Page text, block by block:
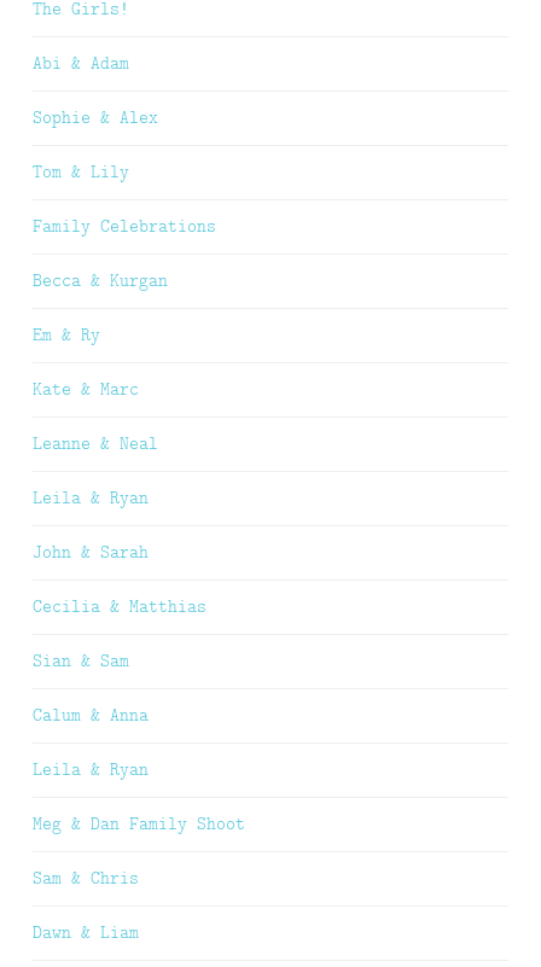
The Girls!
Abi & Adam
Sophie & Alex
Tom & Lily
Family Celebrations
Becca & Kurgan
Em & Ry
Kate & Marc
Leanne & Neal
Leila & Ryan
John & Sarah
Cecilia & Matthias
Sian & Sam
Calum & Anna
Leila & Ryan
Meg & Dan Family Shoot
Sam & Chris
Dawn & Liam